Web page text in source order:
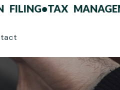
•TAX MANAGEMENT